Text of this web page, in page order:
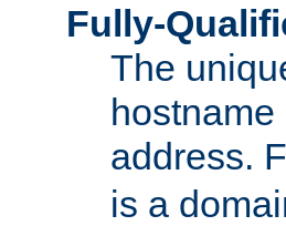
Fully-
The
address.
is a